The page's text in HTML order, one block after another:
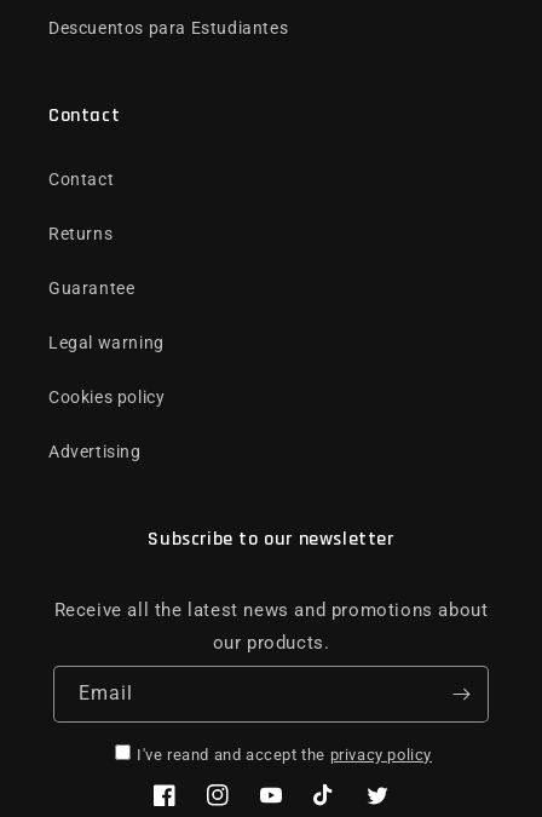
Descuentos para Estudiantes
Contact
Contact
Returns
Guarantee
Legal warning
Cookies policy
Advertising
Subscribe to our newsletter
Receive all the latest news and promotions about
our products.
Email
I've reand and accept the privacy policy
FacebookInstagramYouTubeTikTok Twitter